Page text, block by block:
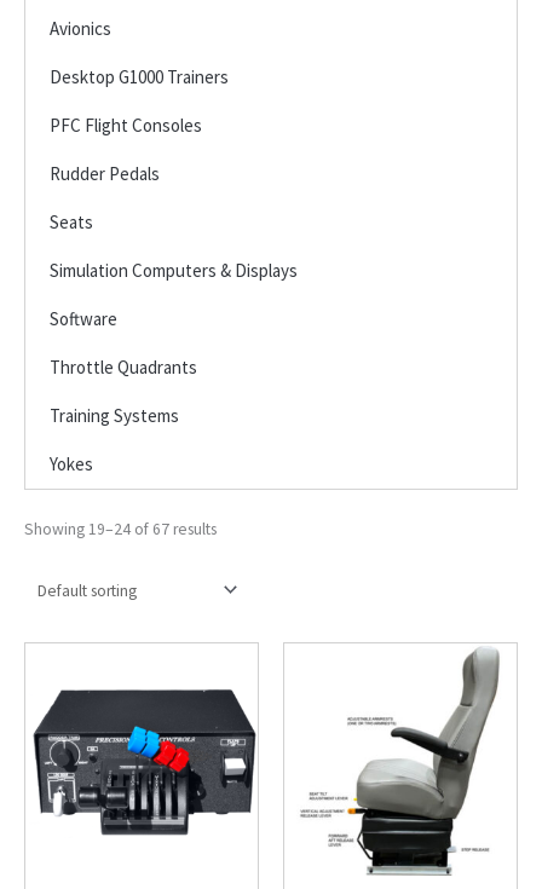
Avionics
Desktop G1000 Trainers
PFC Flight Consoles
Rudder Pedals
Seats
Simulation Computers & Displays
Software
Throttle Quadrants
Training Systems
Yokes
Showing 19–24 of 67 results